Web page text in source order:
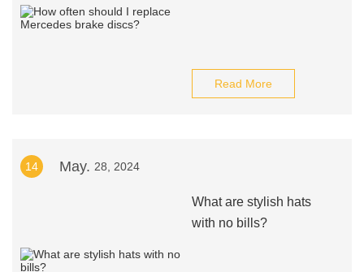
Read More
14 May. 28, 2024
What are stylish hats
with no bills?